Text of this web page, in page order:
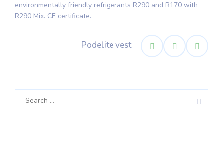
environmentally friendly refrigerants R290 and R170 with
R290 Mix. CE certificate.
Podelite vest